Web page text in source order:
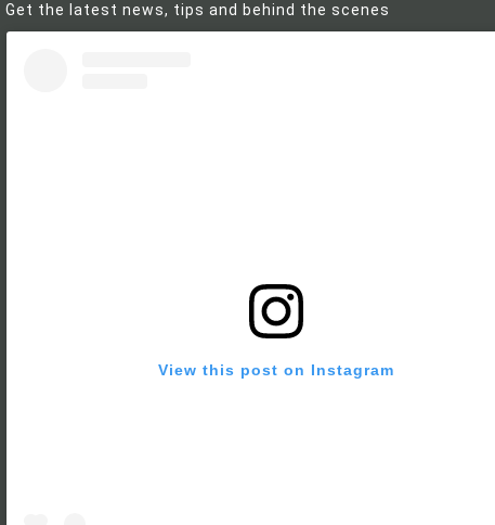
Get the latest news, tips and behind the scenes
View this post on Instagram